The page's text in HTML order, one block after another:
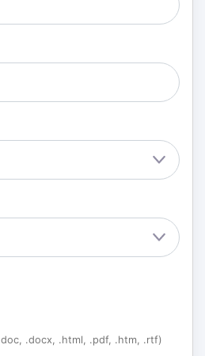
.docx, .html, .pdf, .htm, .rtf)